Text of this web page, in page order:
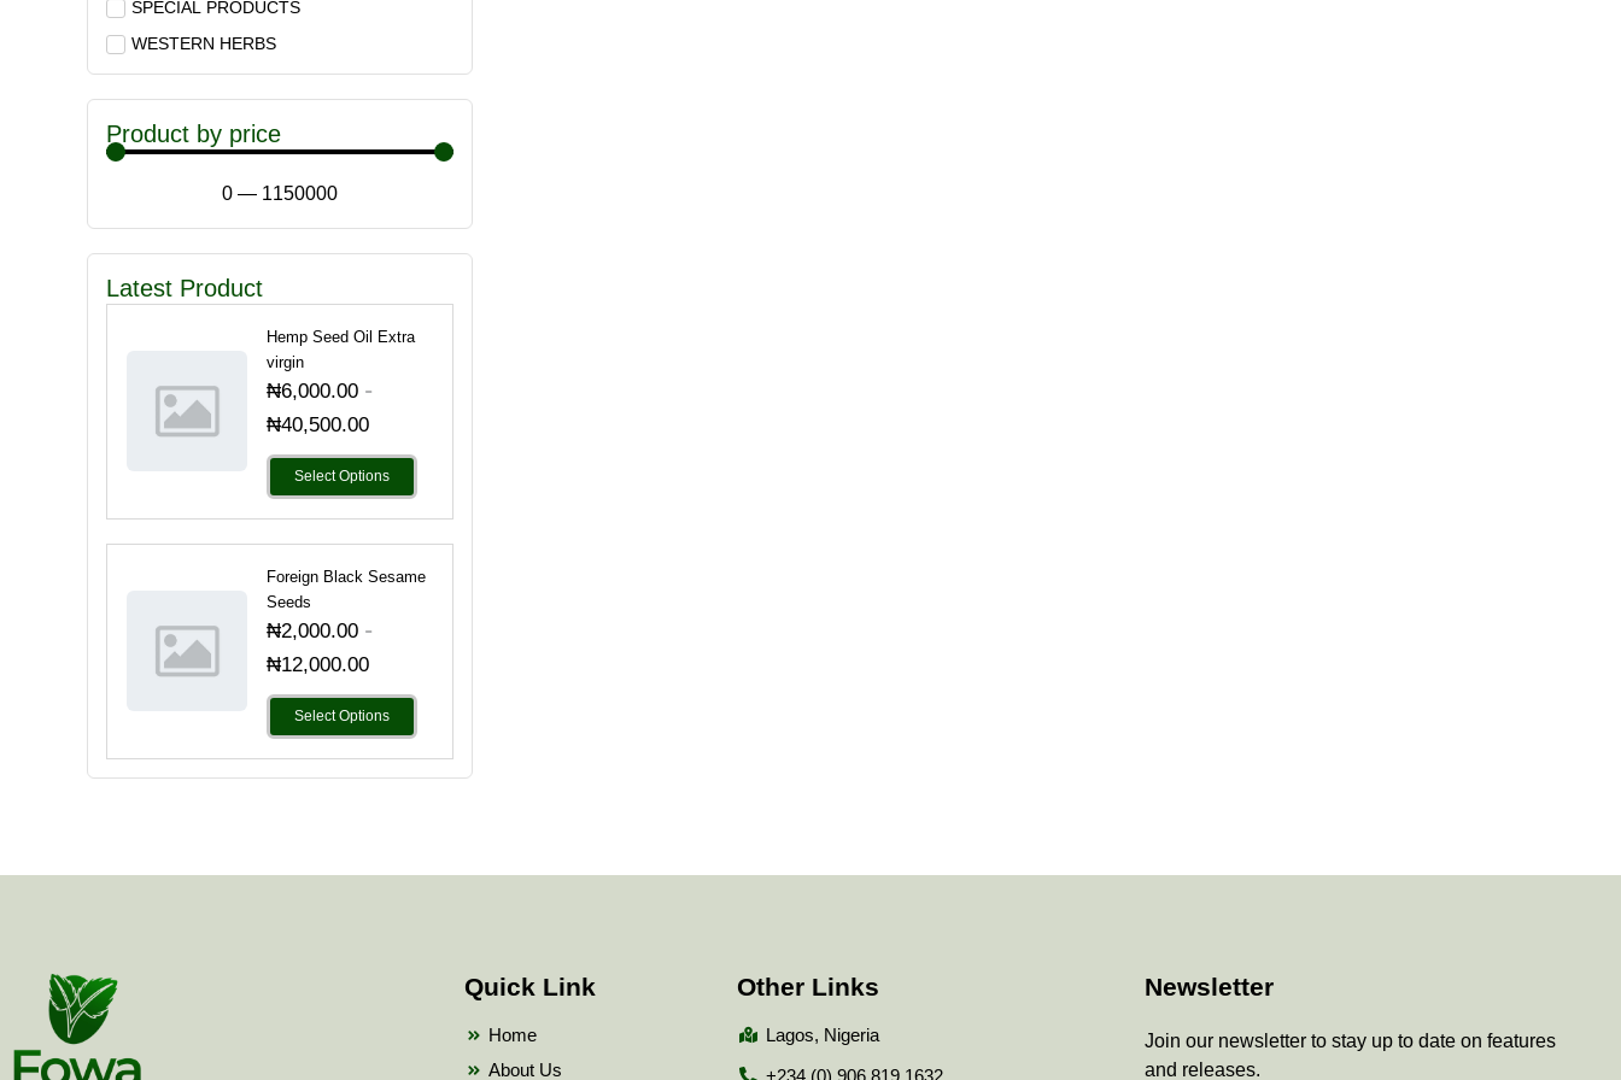
SPECIAL PRODUCTS
WESTERN HERBS
Product by price
0 — 1150000
Latest Product
Hemp Seed Oil Extra
virgin
₦6,000.00-
₦40,500.00
Select Options
Foreign Black Sesame
Seeds
₦2,000.00-
₦12,000.00
Select Options
Quick Link
Home
About Us
Other Links
Lagos, Nigeria
+234 (0) 906 819 1632
Newsletter
Join our newsletter to stay up to date on features
and releases.